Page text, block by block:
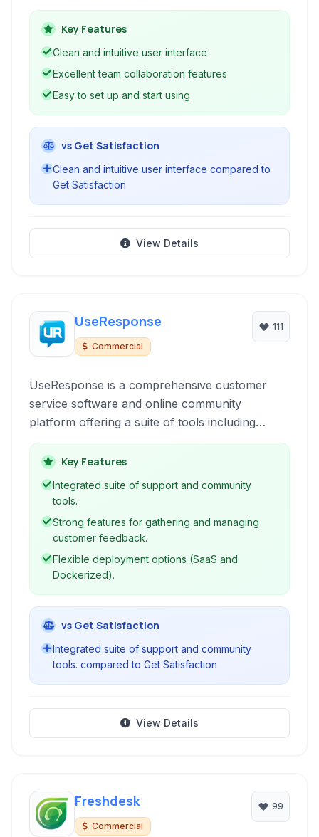
team collaboration, and offers features like
knowledge base management and reporting to
improve efficiency.
Key Features
Clean and intuitive user interface
Excellent team collaboration features
Easy to set up and start using
vs Get Satisfaction
Clean and intuitive user interface compared to
Get Satisfaction
View Details
UseResponse
Commercial
111
UseResponse is a comprehensive customer
service software and online community
platform offering a suite of tools including
helpdesk ticketing, live chat, knowledge base,
and feedback forums. It's designed to empower
businesses to manage customer interactions
effectively, build self-service options, gather
valuable feedback, and cultivate an active
community for enhanced customer satisfaction
and product development.
Key Features
Integrated suite of support and community
tools.
Strong features for gathering and managing
customer feedback.
Flexible deployment options (SaaS and
Dockerized).
vs Get Satisfaction
Integrated suite of support and community
tools. compared to Get Satisfaction
View Details
Freshdesk
Commercial
99